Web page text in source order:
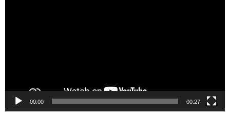
00:00 00:27